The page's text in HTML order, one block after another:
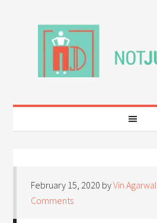
February 15, 2020 byVin Agarwal
Comments